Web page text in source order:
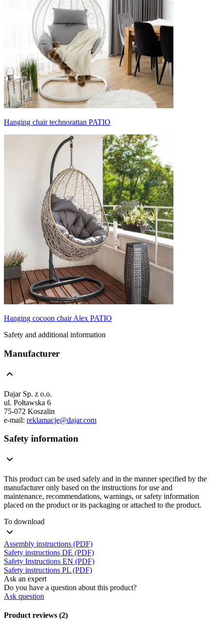
Hanging chair technorattan PATIO
Hanging cocoon chair Alex PATIO
Safety and additional information
Manufacturer
Dajar Sp. z o.o.
ul. Połtawska 6
75-072 Koszalin
e-mail: reklamacje@dajar.com
Safety information
This product can be used safely and in the manner specified by the
manufacturer only based on the instructions for use and
maintenance, recommendations, warnings, or safety information
placed on the product or its packaging or attached to the product.
To download
Assembly instructions (PDF)
Safety instructions DE (PDF)
Safety Instructions EN (PDF)
Safety instructions PL (PDF)
Ask an expert
Do you have a question about this product?
Ask question
Product reviews (2)